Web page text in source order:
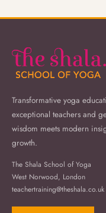
Transformative yoga
exceptional teachers and
wisdom meets modern
growth.
The Shala School of Yoga
West Norwood, London
teachertraining@theshala.co.uk